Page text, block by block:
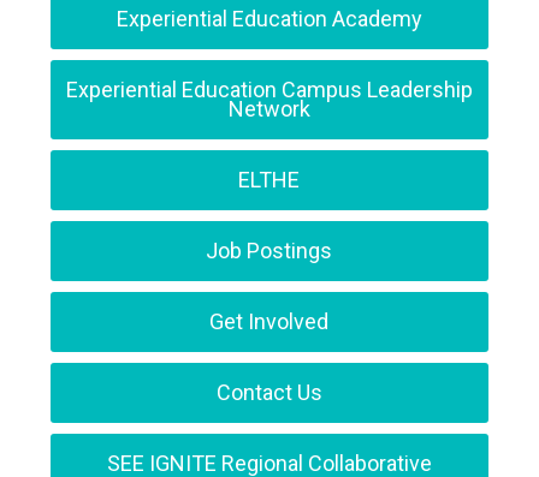
Experiential Education Academy
Experiential Education Campus Leadership
Network
ELTHE
Job Postings
Get Involved
Contact Us
SEE IGNITE Regional Collaborative